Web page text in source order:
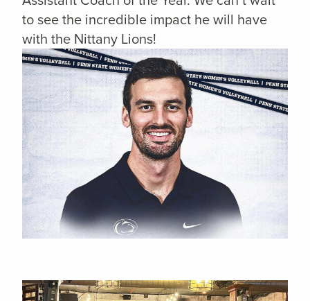
to see the incredible impact he will have
with the Nittany Lions!